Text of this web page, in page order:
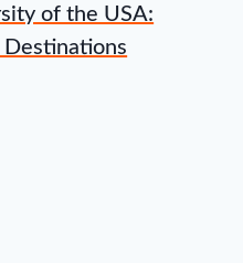
of the USA:
Destinations